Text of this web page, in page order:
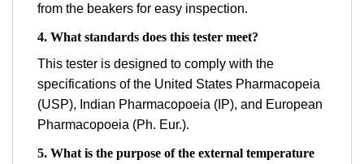
from the beakers for easy inspection.
4. What standards does this tester meet?
This tester is designed to comply with the
specifications of the United States Pharmacopeia
(USP), Indian Pharmacopoeia (IP), and European
Pharmacopoeia (Ph. Eur.).
5. What is the purpose of the external temperature